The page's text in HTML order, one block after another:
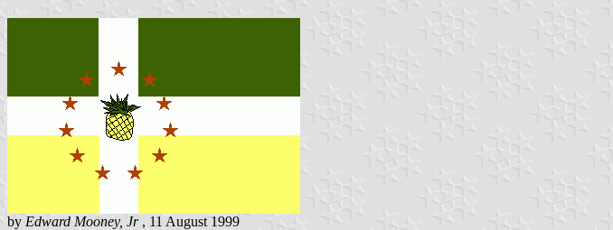
by Edward Mooney, Jr, 11 August 1999